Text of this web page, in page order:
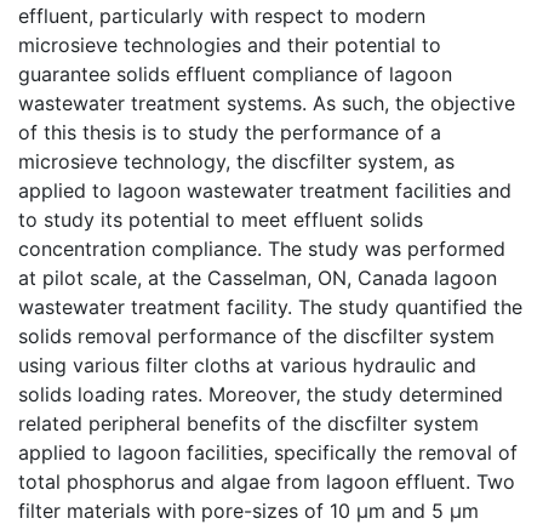
effluent, particularly with respect to modern
microsieve technologies and their potential to
guarantee solids effluent compliance of lagoon
wastewater treatment systems. As such, the objective
of this thesis is to study the performance of a
microsieve technology, the discfilter system, as
applied to lagoon wastewater treatment facilities and
to study its potential to meet effluent solids
concentration compliance. The study was performed
at pilot scale, at the Casselman, ON, Canada lagoon
wastewater treatment facility. The study quantified the
solids removal performance of the discfilter system
using various filter cloths at various hydraulic and
solids loading rates. Moreover, the study determined
related peripheral benefits of the discfilter system
applied to lagoon facilities, specifically the removal of
total phosphorus and algae from lagoon effluent. Two
filter materials with pore-sizes of 10 µm and 5 µm